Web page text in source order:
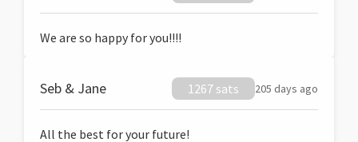
We are so happy for you!!!!
Seb & Jane 1267 sats 205 days ago
All the best for your future!